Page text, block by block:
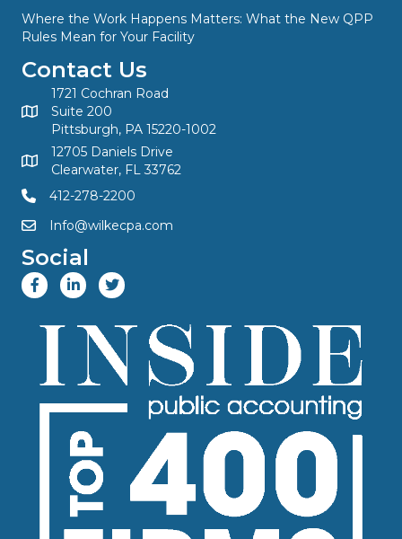
Where the Work Happens Matters: What the New QPP
Rules Mean for Your Facility
Contact Us
1721 Cochran Road
Suite 200
Pittsburgh, PA 15220-1002
12705 Daniels Drive
Clearwater, FL 33762
412-278-2200
Info@wilkecpa.com
Social